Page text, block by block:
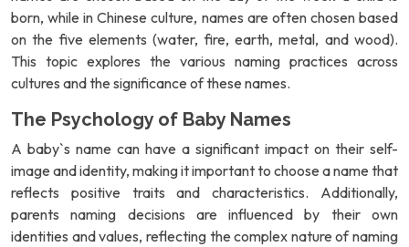
born, while in Chinese culture, names are often chosen based
on the five elements (water, fire, earth, metal, and wood).
This topic explores the various naming practices across
cultures and the significance of these names.
The Psychology of Baby Names
A baby`s name can have a significant impact on their self-
image and identity, making it important to choose a name that
reflects positive traits and characteristics. Additionally,
parents naming decisions are influenced by their own
identities and values, reflecting the complex nature of naming